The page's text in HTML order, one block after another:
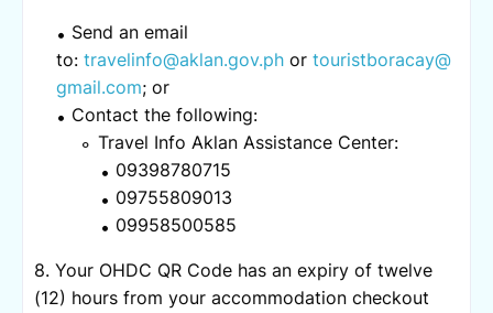
Send an email
to: travelinfo@aklan.gov.ph or touristboracay@
gmail.com; or
Contact the following:
Travel Info Aklan Assistance Center:
09398780715
09755809013
09958500585
8. Your OHDC QR Code has an expiry of twelve
(12) hours from your accommodation checkout